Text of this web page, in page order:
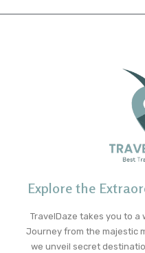
Explore the
TravelDaze takes you to
Journey from the majestic
we unveil secret